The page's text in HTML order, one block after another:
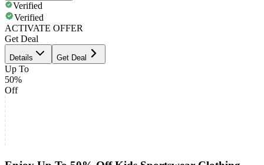
Verified
Verified
ACTIVATE OFFER
Get Deal
Details Get Deal
Up To
50%
Off